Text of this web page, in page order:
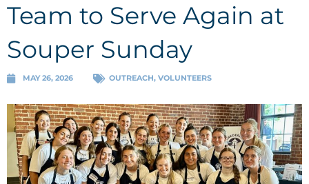
Team to Serve Again at
Souper Sunday
MAY 26, 2026 OUTREACH, VOLUNTEERS